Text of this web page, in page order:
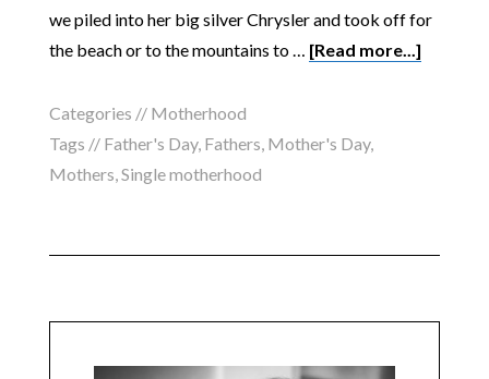
we piled into her big silver Chrysler and took off for
the beach or to the mountains to … [Read more...]
Categories // Motherhood
Tags // Father's Day, Fathers, Mother's Day,
Mothers,Single motherhood